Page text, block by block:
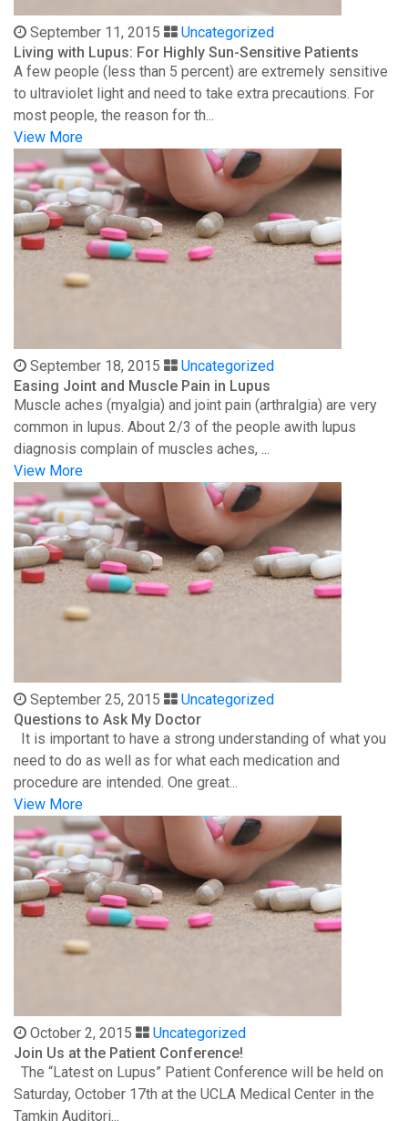
September 11, 2015
Uncategorized
Living with Lupus: For Highly Sun-Sensitive Patients
A few people (less than 5 percent) are extremely sensitive
to ultraviolet light and need to take extra precautions. For
most people, the reason for th...
View More
September 18, 2015
Uncategorized
Easing Joint and Muscle Pain in Lupus
Muscle aches (myalgia) and joint pain (arthralgia) are very
common in lupus. About 2/3 of the people awith lupus
diagnosis complain of muscles aches, ...
View More
September 25, 2015
Uncategorized
Questions to Ask My Doctor
It is important to have a strong understanding of what you
need to do as well as for what each medication and
procedure are intended. One great...
View More
October 2, 2015
Uncategorized
Join Us at the Patient Conference!
The “Latest on Lupus” Patient Conference will be held on
Saturday, October 17th at the UCLA Medical Center in the
Tamkin Auditori...